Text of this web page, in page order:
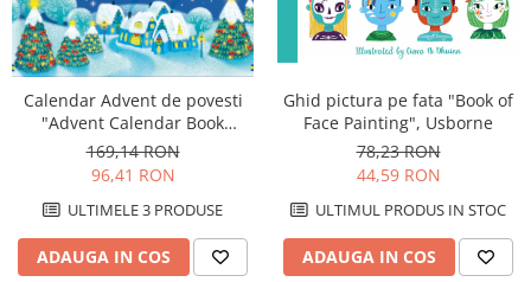
Calendar Advent de povesti
"Advent Calendar Book
Collection 2", set albastru,
Usborne
169,14 RON
96,41 RON
ULTIMELE 3 PRODUSE
ADAUGA IN COS
Ghid pictura pe fata "Book of
Face Painting", Usborne
78,23 RON
44,59 RON
ULTIMUL PRODUS IN STOC
ADAUGA IN COS